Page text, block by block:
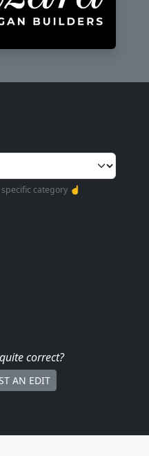
specific category ☝️
correct?
AN EDIT